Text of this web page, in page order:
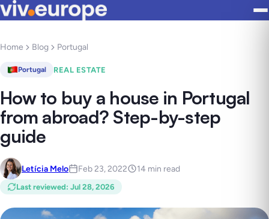
Home Blog Portugal
Portugal REAL ESTATE
How to buy a house in Portugal
from abroad? Step-by-step
guide
Letícia Melo Feb 23, 2022 14 min read
Last reviewed: Jul 28, 2026